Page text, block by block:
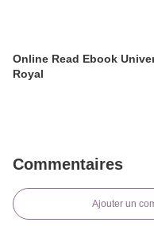
Online Read Ebook
Royal
Commentaires
Ajouter un